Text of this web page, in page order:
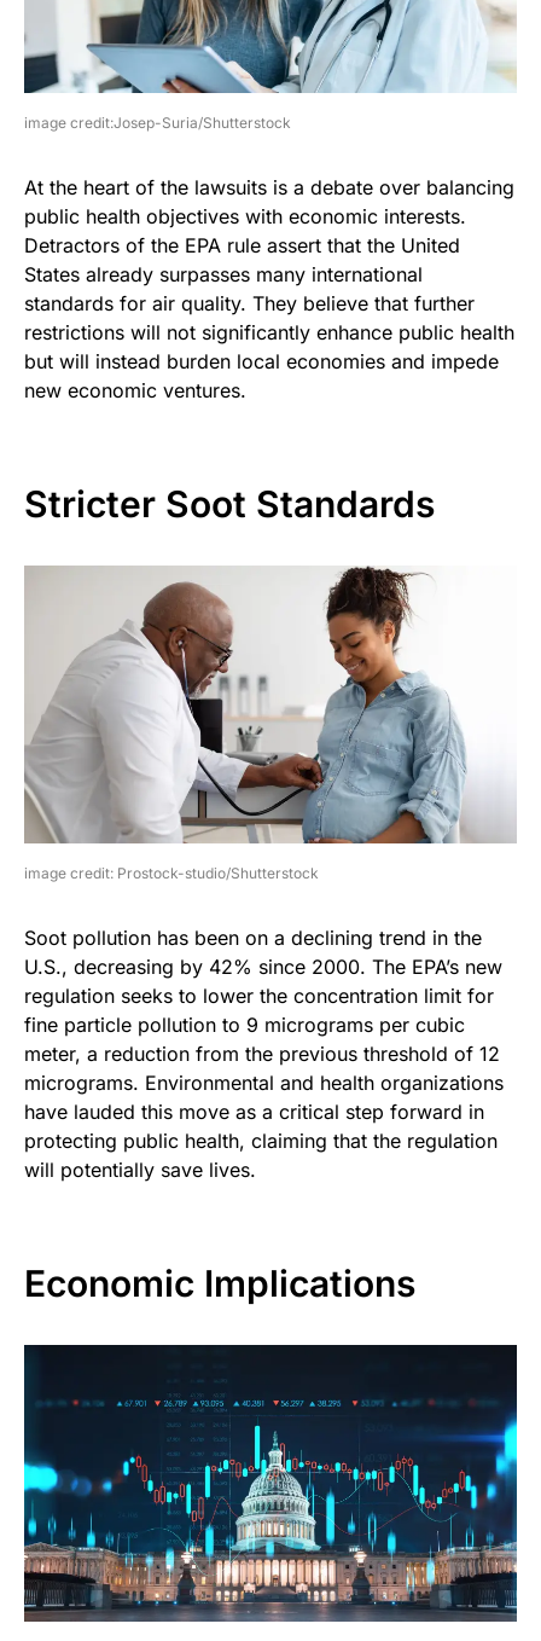
image credit:Josep-Suria/Shutterstock
At the heart of the lawsuits is a debate over balancing
public health objectives with economic interests.
Detractors of the EPA rule assert that the United
States already surpasses many international
standards for air quality. They believe that further
restrictions will not significantly enhance public health
but will instead burden local economies and impede
new economic ventures.
Stricter Soot Standards
image credit: Prostock-studio/Shutterstock
Soot pollution has been on a declining trend in the
U.S., decreasing by 42% since 2000. The EPA’s new
regulation seeks to lower the concentration limit for
fine particle pollution to 9 micrograms per cubic
meter, a reduction from the previous threshold of 12
micrograms. Environmental and health organizations
have lauded this move as a critical step forward in
protecting public health, claiming that the regulation
will potentially save lives.
Economic Implications